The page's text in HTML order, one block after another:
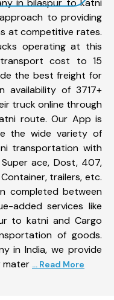
in bilaspur to katni
to providing
at competitive rates.
operating at this
cost to 15
the best freight for
of 3717+
truck online through
route. Our App is
the wide variety of
transportation with
ace, Dost, 407,
trailers, etc.
completed between
added services like
to katni and Cargo
of goods.
in India, we provide
mater ... Read More